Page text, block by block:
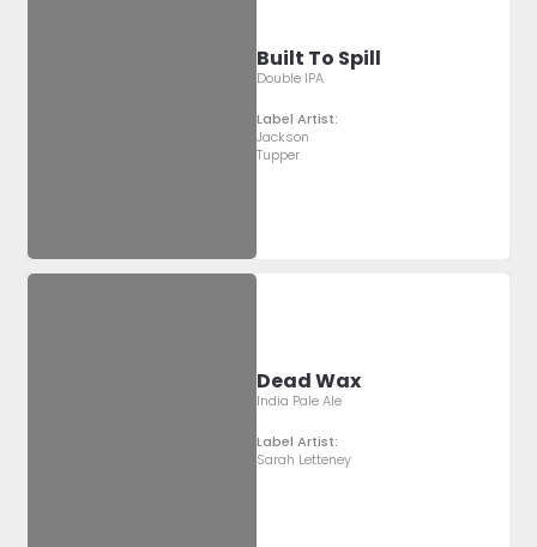
Built To Spill
Double IPA
Label Artist:
Jackson
Tupper
Dead Wax
India Pale Ale
Label Artist:
Sarah Letteney